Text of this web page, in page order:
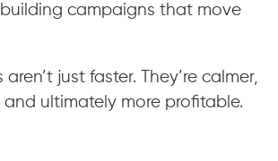
campaigns that move
just faster. They’re calmer,
and ultimately more profitable.